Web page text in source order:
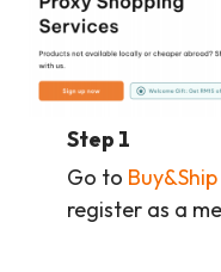
Step 1
Go to Buy&Ship
register as a